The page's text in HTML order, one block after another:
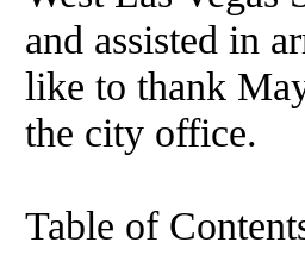
and assisted in
like to thank
the city office.
Table of